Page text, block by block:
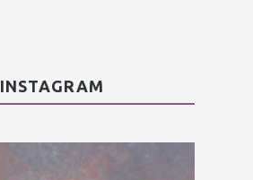
INSTAGRAM